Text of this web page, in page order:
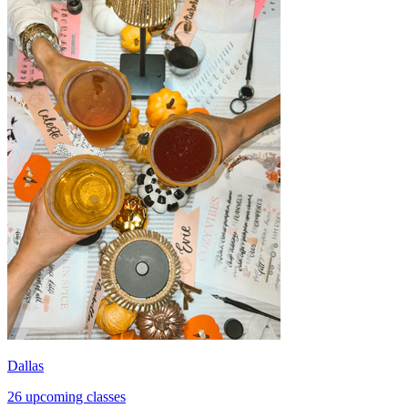
Dallas
26 upcoming classes